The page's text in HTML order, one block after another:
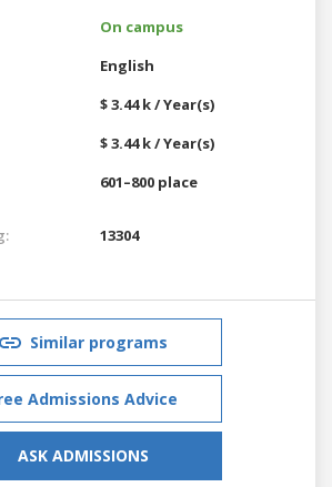
On campus
English
$ 3.44 k / Year(s)
$ 3.44 k / Year(s)
601–800 place
13304
Similar programs
Admissions Advice
ASK ADMISSIONS